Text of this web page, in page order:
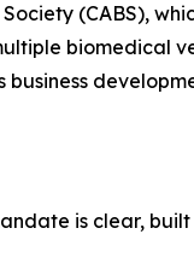
(CABS),
biomedical
business
is clear,